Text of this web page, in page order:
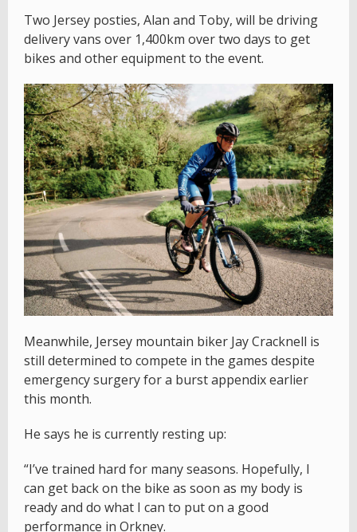
Two Jersey posties, Alan and Toby, will be driving
delivery vans over 1,400km over two days to get
bikes and other equipment to the event.
Meanwhile, Jersey mountain biker Jay Cracknell is
still determined to compete in the games despite
emergency surgery for a burst appendix earlier
this month.
He says he is currently resting up:
“I’ve trained hard for many seasons. Hopefully, I
can get back on the bike as soon as my body is
ready and do what I can to put on a good
performance in Orkney.